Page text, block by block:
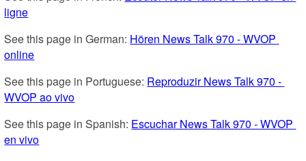
ligne
See this page in German: Hören News Talk 970 - WVOP
online
See this page in Portuguese: Reproduzir News Talk 970 -
WVOP ao vivo
See this page in Spanish: Escuchar News Talk 970 - WVOP
en vivo